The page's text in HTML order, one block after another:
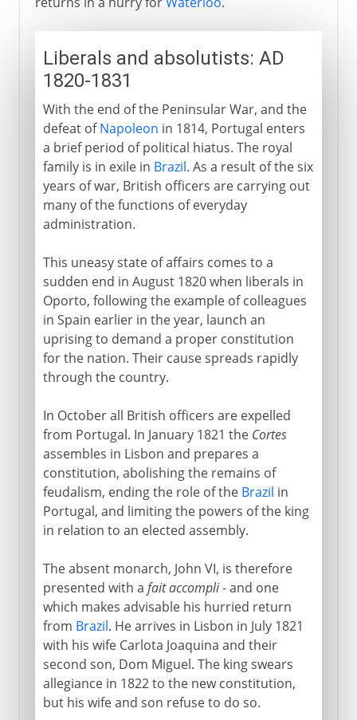
Liberals and absolutists: AD
1820-1831
With the end of the Peninsular War, and the
defeat ofNapoleon in 1814, Portugal enters
a brief period of political hiatus. The royal
family is in exile in Brazil. As a result of the six
years of war, British officers are carrying out
many of the functions of everyday
administration.
This uneasy state of affairs comes to a
sudden end in August 1820 when liberals in
Oporto, following the example of colleagues
in Spain earlier in the year, launch an
uprising to demand a proper constitution
for the nation. Their cause spreads rapidly
through the country.
In October all British officers are expelled
from Portugal. In January 1821 the Cortes
assembles in Lisbon and prepares a
constitution, abolishing the remains of
feudalism, ending the role of the Brazil in
Portugal, and limiting the powers of the king
in relation to an elected assembly.
The absent monarch, John VI, is therefore
presented with a fait accompli- and one
which makes advisable his hurried return
from Brazil. He arrives in Lisbon in July 1821
with his wife Carlota Joaquina and their
second son, Dom Miguel. The king swears
allegiance in 1822 to the new constitution,
but his wife and son refuse to do so.